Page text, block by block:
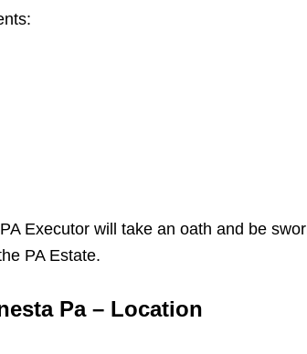
Executor will take an oath and be
PA Estate.
Pa – Location